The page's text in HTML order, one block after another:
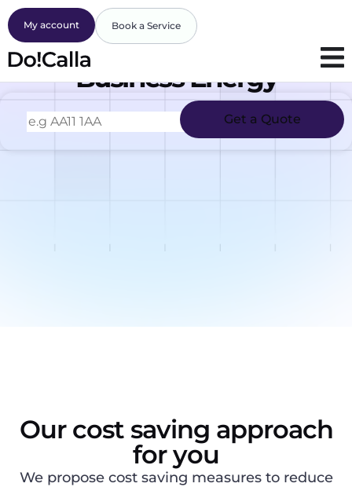
My account Book a Service
Business Energy
Get a Quote
Our cost saving approach
for you
We propose cost saving measures to reduce